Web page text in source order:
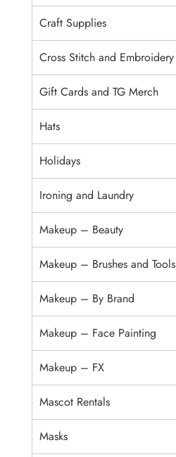
Craft Supplies
Cross Stitch and Embroidery
Gift Cards and TG Merch
Hats
Holidays
Ironing and Laundry
Makeup – Beauty
Makeup – Brushes and Tools
Makeup – By Brand
Makeup – Face Painting
Makeup – FX
Mascot Rentals
Masks